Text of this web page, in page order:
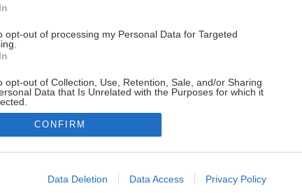
opt-out of processing my Personal Data for Targeted
opt-out of Collection, Use, Retention, Sale, and/or Sharing
Data that Is Unrelated with the Purposes for which it
allow Google to enable storage related to advertising like cookies on
CONFIRM
Data Deletion Data Access Privacy Policy